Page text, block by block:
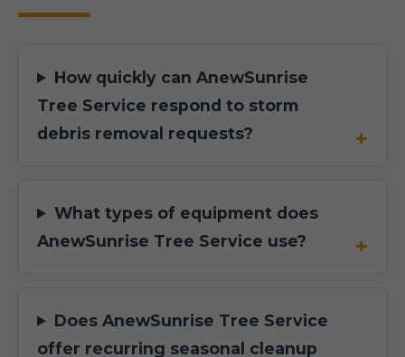
How quickly can AnewSunrise
Tree Service respond to storm
debris removal requests?
What types of equipment does
AnewSunrise Tree Service use?
Does AnewSunrise Tree Service
offer recurring seasonal cleanup